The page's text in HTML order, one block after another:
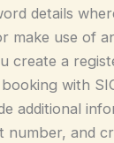
details
make use of
create a
with
additional
number, and